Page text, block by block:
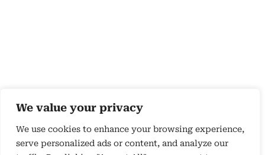
We value your privacy
We use cookies to enhance your browsing experience,
serve personalized ads or content, and analyze our